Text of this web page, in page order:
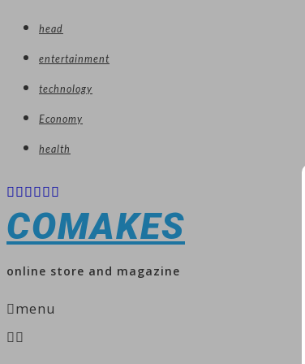
head
entertainment
technology
Economy
health
COMAKES
online store and magazine
menu